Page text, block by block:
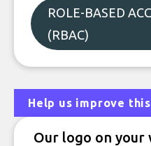
ROLE-BASED
(RBAC)
Help us improve
Our logo on your